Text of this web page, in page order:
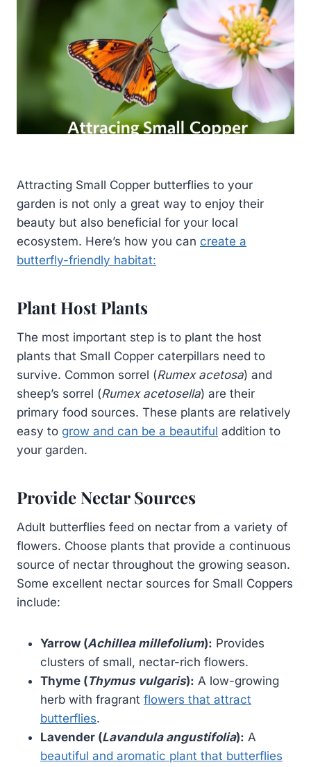
Attracting Small Copper butterflies to your
garden is not only a great way to enjoy their
beauty but also beneficial for your local
ecosystem. Here’s how you can create a
butterfly-friendly habitat:
Plant Host Plants
The most important step is to plant the host
plants that Small Copper caterpillars need to
survive. Common sorrel (Rumex acetosa) and
sheep’s sorrel (Rumex acetosella) are their
primary food sources. These plants are relatively
easy to grow and can be a beautiful addition to
your garden.
Provide Nectar Sources
Adult butterflies feed on nectar from a variety of
flowers. Choose plants that provide a continuous
source of nectar throughout the growing season.
Some excellent nectar sources for Small Coppers
include:
Yarrow (Achillea millefolium): Provides
clusters of small, nectar-rich flowers.
Thyme (Thymus vulgaris): A low-growing
herb with fragrant flowers that attract
butterflies.
Lavender (Lavandula angustifolia): A
beautiful and aromatic plant that butterflies